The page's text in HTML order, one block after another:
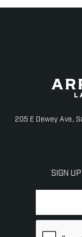
205 E Dewey Ave,
SIGN